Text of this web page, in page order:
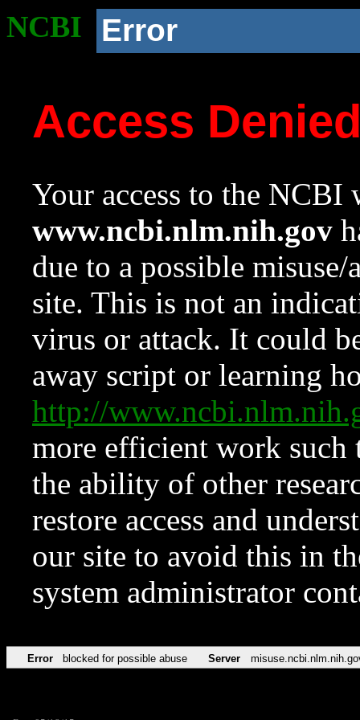
NCBI Error
Access
Your access to the NCBI
www.ncbi.nlm.nih.gov
due to a possible
site. This is not an
virus or attack. It could
away script or learning
http://
more efficient work such
the ability of other
restore access and
our site to avoid this in
system administrator
Error blocked for possible abuse Server